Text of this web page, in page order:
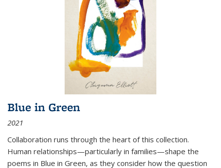
Blue in Green
2021
Collaboration runs through the heart of this collection.
Human relationships—particularly in families—shape the
poems in Blue in Green, as they consider how the question